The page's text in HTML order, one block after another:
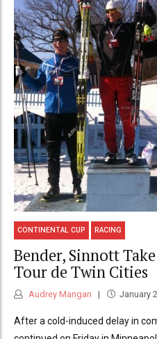
CONTINENTAL CUP RACING
Bender, Sinnott
Tour de Twin Cities
Audrey Mangan January
After a cold-induced delay in